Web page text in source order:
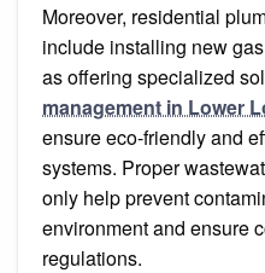
Moreover, residential
include installing new
as offering specialized
management in Lower
ensure eco-friendly and
systems. Proper
only help prevent
environment and ensure
regulations.